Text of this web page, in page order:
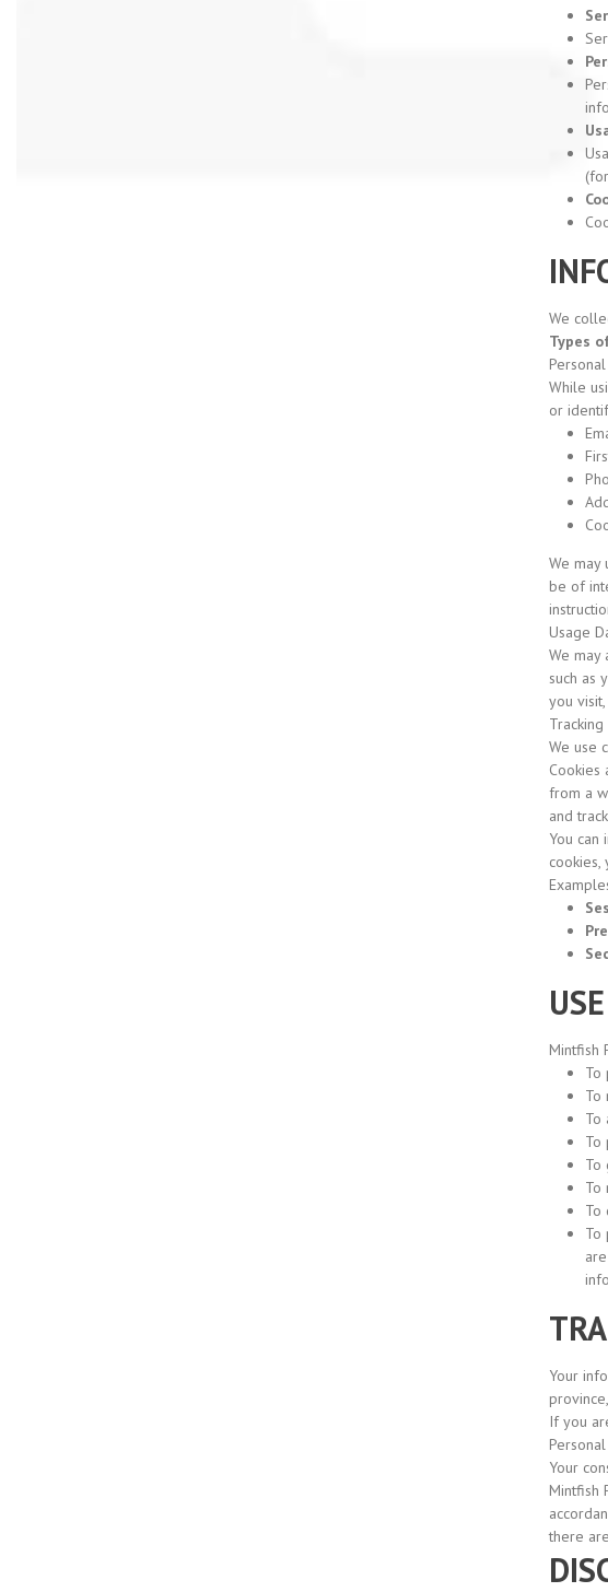
(for
We
Types
While
or
We may
be of
Usage
We may
such as
you
We use
Cookies
from a
and
You
Mintfish
To
To
To
To
To
To
To
To
Your
If you
Your
Mintfish
there